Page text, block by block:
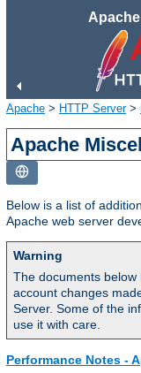
Apache > HTTP Server>
Apache
Below is a list of
Apache web server
Warning
The documents
account changes
Server. Some of the
use it with care.
Performance Notes -